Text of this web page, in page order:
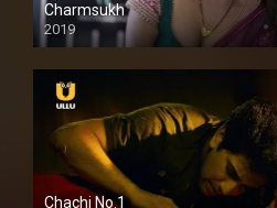
Charmsukh
2019
Chachi No.1